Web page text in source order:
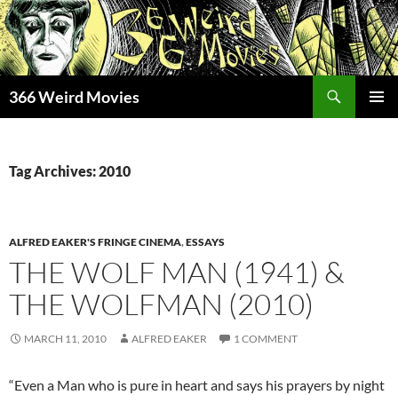
Skip
to
content
366 Weird Movies
Tag Archives: 2010
ALFRED EAKER'S FRINGE CINEMA,ESSAYS
THE WOLF MAN (1941) &
THE WOLFMAN (2010)
MARCH 11, 2010 ALFRED EAKER 1 COMMENT
“Even a Man who is pure in heart and says his prayers by night